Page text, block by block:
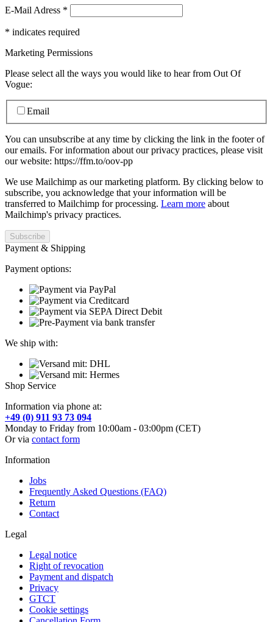
E-Mail Adress *
* indicates required
Marketing Permissions
Please select all the ways you would like to hear from Out Of
Vogue:
Email
You can unsubscribe at any time by clicking the link in the footer of
our emails. For information about our privacy practices, please visit
our website: https://ffm.to/oov-pp
We use Mailchimp as our marketing platform. By clicking below to
subscribe, you acknowledge that your information will be
transferred to Mailchimp for processing. Learn more about
Mailchimp's privacy practices.
Payment & Shipping
Payment options:
We ship with:
Shop Service
Information via phone at:
+49 (0) 911 93 73 094
Monday to Friday from 10:00am - 03:00pm (CET)
Or via contact form
Information
Jobs
Frequently Asked Questions (FAQ)
Return
Contact
Legal
Legal notice
Right of revocation
Payment and dispatch
Privacy
GTCT
Cookie settings